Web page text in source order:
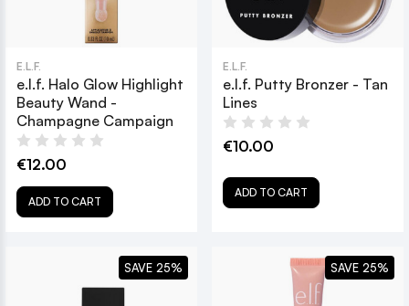
E.L.F.
e.l.f. Halo Glow Highlight
Beauty Wand -
Champagne Campaign
€12.00
ADD TO CART
E.L.F.
e.l.f. Putty Bronzer - Tan
Lines
€10.00
ADD TO CART
SAVE 25% SAVE 25%